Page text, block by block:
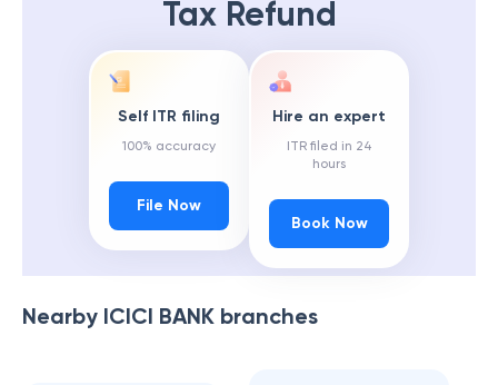
Tax Refund
Self ITR filing
100% accuracy
File Now
Hire an expert
ITR filed in 24
hours
Book Now
Nearby ICICI BANK branches